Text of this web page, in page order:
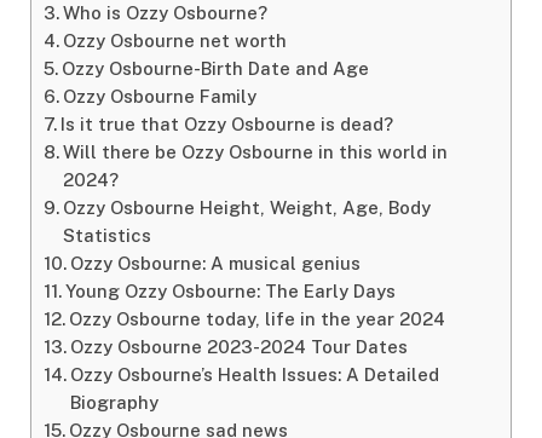
Who is Ozzy Osbourne?
Ozzy Osbourne net worth
Ozzy Osbourne-Birth Date and Age
Ozzy Osbourne Family
Is it true that Ozzy Osbourne is dead?
Will there be Ozzy Osbourne in this world in
2024?
Ozzy Osbourne Height, Weight, Age, Body
Statistics
Ozzy Osbourne: A musical genius
Young Ozzy Osbourne: The Early Days
Ozzy Osbourne today, life in the year 2024
Ozzy Osbourne 2023-2024 Tour Dates
Ozzy Osbourne’s Health Issues: A Detailed
Biography
Ozzy Osbourne sad news